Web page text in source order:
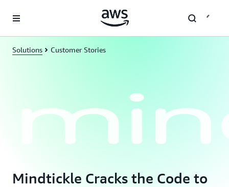
Solutions Customer Stories
Mindtickle Cracks the Code to